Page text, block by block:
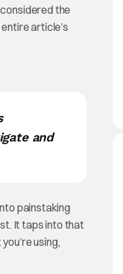
the
article’s
and
painstaking
It taps into that
using,